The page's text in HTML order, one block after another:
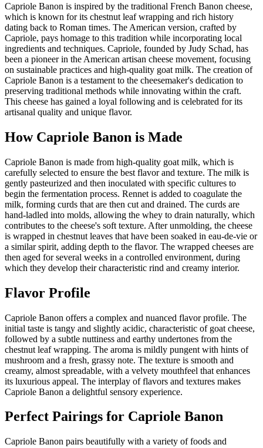
Capriole Banon is inspired by the traditional French Banon cheese,
which is known for its chestnut leaf wrapping and rich history
dating back to Roman times. The American version, crafted by
Capriole, pays homage to this tradition while incorporating local
ingredients and techniques. Capriole, founded by Judy Schad, has
been a pioneer in the American artisan cheese movement, focusing
on sustainable practices and high-quality goat milk. The creation of
Capriole Banon is a testament to the cheesemaker's dedication to
preserving traditional methods while innovating within the craft.
This cheese has gained a loyal following and is celebrated for its
artisanal quality and unique flavor.
How Capriole Banon is Made
Capriole Banon is made from high-quality goat milk, which is
carefully selected to ensure the best flavor and texture. The milk is
gently pasteurized and then inoculated with specific cultures to
begin the fermentation process. Rennet is added to coagulate the
milk, forming curds that are then cut and drained. The curds are
hand-ladled into molds, allowing the whey to drain naturally, which
contributes to the cheese's soft texture. After unmolding, the cheese
is wrapped in chestnut leaves that have been soaked in eau-de-vie or
a similar spirit, adding depth to the flavor. The wrapped cheeses are
then aged for several weeks in a controlled environment, during
which they develop their characteristic rind and creamy interior.
Flavor Profile
Capriole Banon offers a complex and nuanced flavor profile. The
initial taste is tangy and slightly acidic, characteristic of goat cheese,
followed by a subtle nuttiness and earthy undertones from the
chestnut leaf wrapping. The aroma is mildly pungent with hints of
mushroom and a fresh, grassy note. The texture is smooth and
creamy, almost spreadable, with a velvety mouthfeel that enhances
its luxurious appeal. The interplay of flavors and textures makes
Capriole Banon a delightful sensory experience.
Perfect Pairings for Capriole Banon
Capriole Banon pairs beautifully with a variety of foods and